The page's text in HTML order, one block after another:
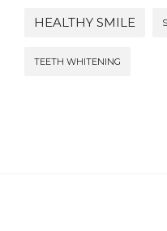
HEALTHY SMILE
TEETH WHITENING